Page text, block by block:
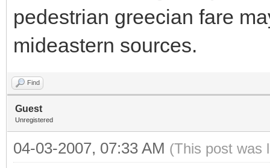
pedestrian greecian fare
mideastern sources.
Find
Guest
Unregistered
04-03-2007, 07:33 AM (This post was